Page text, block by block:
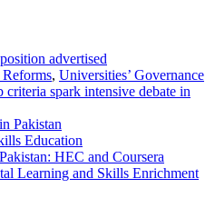
, Universities’ Governance
spark intensive debate in
Education
HEC and Coursera
Learning and Skills Enrichment